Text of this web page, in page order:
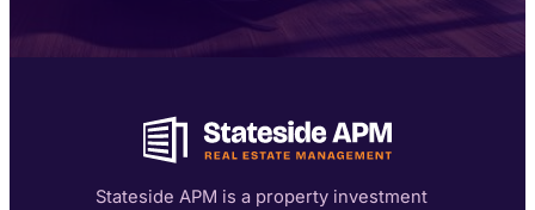
Stateside APM is a property investment